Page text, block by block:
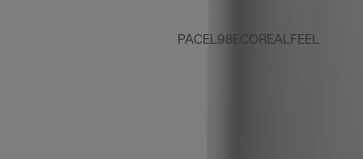
PACEL98ECOREALFEEL